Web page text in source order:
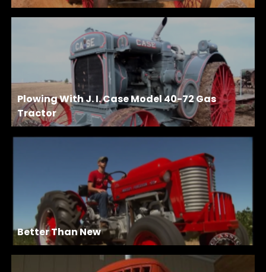
Plowing With J. I. Case Model 40-72 Gas
Tractor
Better Than New